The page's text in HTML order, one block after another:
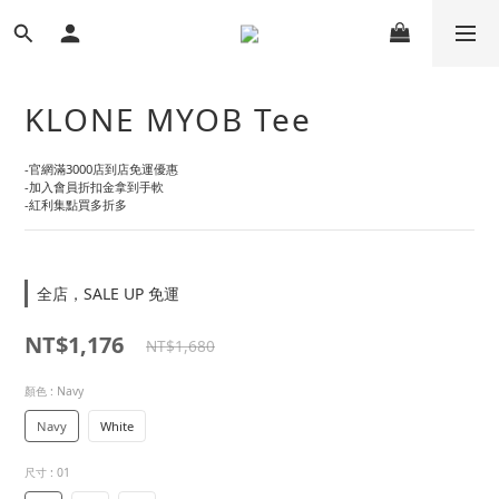
KLONE MYOB Tee
-官網滿3000店到店免運優惠
-加入會員折扣金拿到手軟
-紅利集點買多折多
全店，SALE UP 免運
NT$1,176 NT$1,680
顏色 : Navy
Navy White
尺寸 : 01